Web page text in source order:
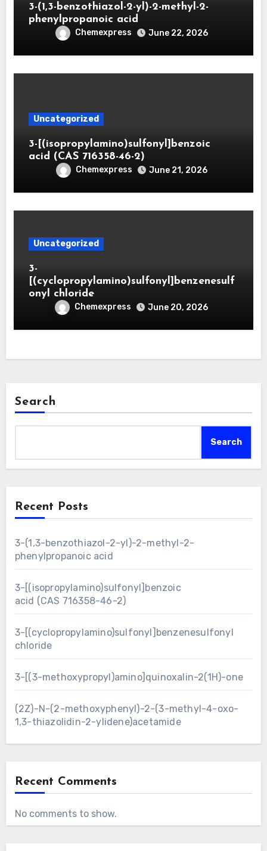
3-(1,3-benzothiazol-2-yl)-2-methyl-2-
phenylpropanoic acid
Chemexpress June 22, 2026
Uncategorized
3-[(isopropylamino)sulfonyl]benzoic
acid (CAS 716358-46-2)
Chemexpress June 21, 2026
Uncategorized
3-
[(cyclopropylamino)sulfonyl]benzenesulf
onyl chloride
Chemexpress June 20, 2026
Search
Search
Recent Posts
3-(1,3-benzothiazol-2-yl)-2-methyl-2-
phenylpropanoic acid
3-[(isopropylamino)sulfonyl]benzoic
acid (CAS 716358-46-2)
3-[(cyclopropylamino)sulfonyl]benzenesulfonyl
chloride
3-[(3-methoxypropyl)amino]quinoxalin-2(1H)-one
(2Z)-N-(2-methoxyphenyl)-2-(3-methyl-4-oxo-
1,3-thiazolidin-2-ylidene)acetamide
Recent Comments
No comments to show.